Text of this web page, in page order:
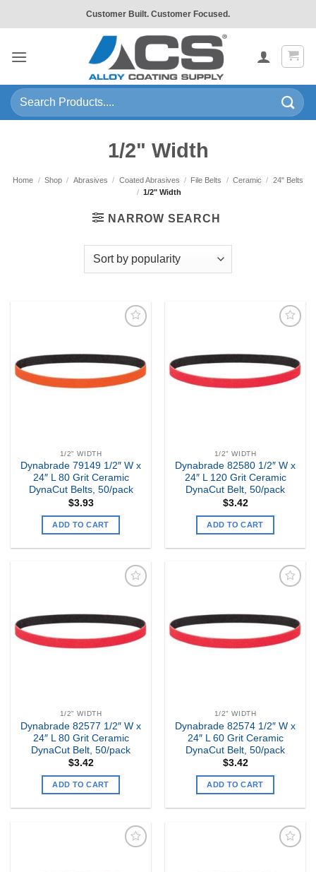
to
Customer Built. Customer Focused.
Search
for:
1/2" Width
Home / Shop / Abrasives / Coated Abrasives / File Belts / Ceramic / 24" Belts
/ 1/2" Width
NARROW SEARCH
Wishlist
1/2" WIDTH
Dynabrade 79149 1/2″ W x
24″ L 80 Grit Ceramic
DynaCut Belts, 50/pack
$3.93
ADD TO CART
Wishlist
1/2" WIDTH
Dynabrade 82580 1/2″ W x
24″ L 120 Grit Ceramic
DynaCut Belt, 50/pack
$3.42
ADD TO CART
Wishlist
1/2" WIDTH
Dynabrade 82577 1/2″ W x
24″ L 80 Grit Ceramic
DynaCut Belt, 50/pack
$3.42
ADD TO CART
Wishlist
1/2" WIDTH
Dynabrade 82574 1/2″ W x
24″ L 60 Grit Ceramic
DynaCut Belt, 50/pack
$3.42
ADD TO CART